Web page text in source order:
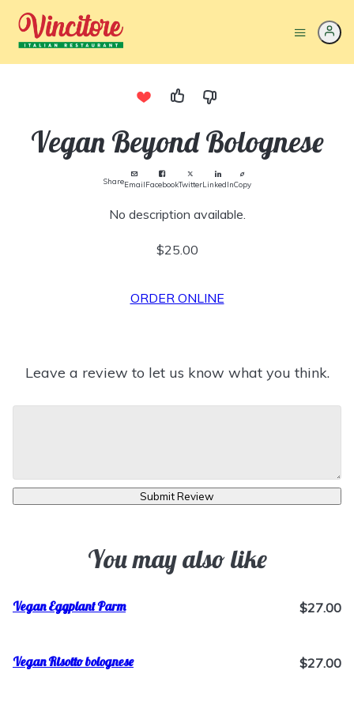
Vegan Beyond Bolognese
ShareEmailFacebookTwitterLinkedInCopy
No description available.
$25.00
ORDER ONLINE
Leave a review to let us know what you think.
Submit Review
You may also like
Vegan Eggplant Parm $27.00
Vegan Risotto bolognese $27.00